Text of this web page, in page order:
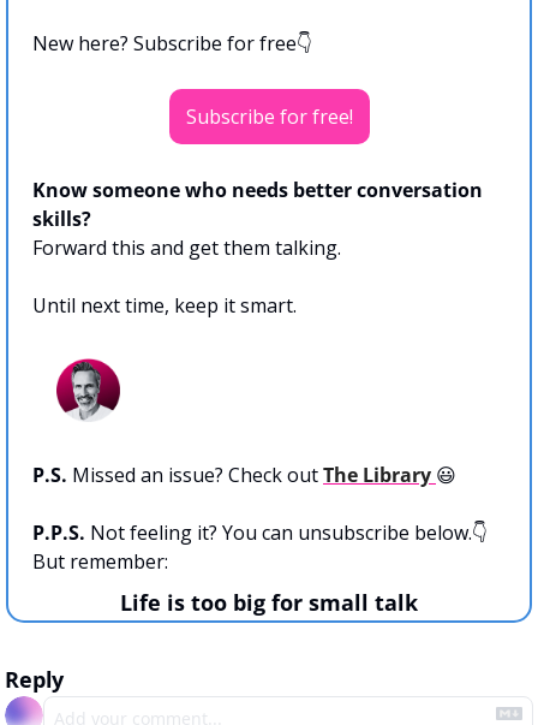
New here? Subscribe for free👇
Subscribe for free!
Know someone who needs better conversation
skills?
Forward this and get them talking.
Until next time, keep it smart.
P.S. Missed an issue? Check out The Library 😃
P.P.S. Not feeling it? You can unsubscribe below.👇
But remember:
Life is too big for small talk
Reply